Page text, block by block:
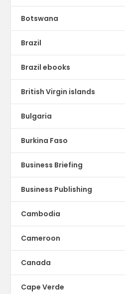
Botswana
Brazil
Brazil ebooks
British Virgin islands
Bulgaria
Burkina Faso
Business Briefing
Business Publishing
Cambodia
Cameroon
Canada
Cape Verde